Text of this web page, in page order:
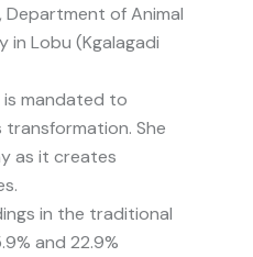
of Animal
in Lobu (Kgalagadi
is mandated to
transformation. She
as it creates
in the traditional
and 22.9%